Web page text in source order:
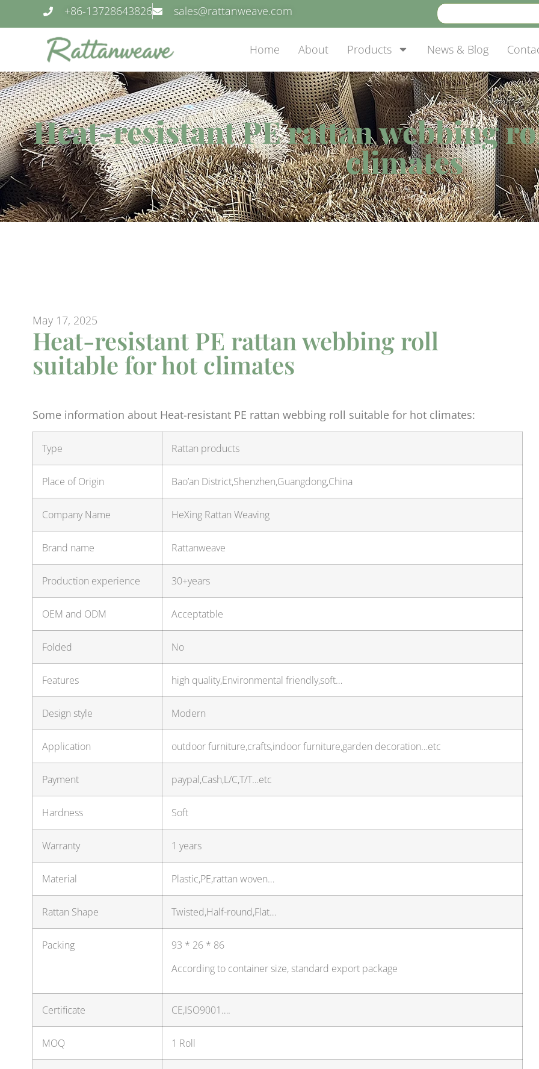
+86-13728643826 sales@rattanweave.com
Home About Products News & Blog
Heat-resistant PE rattan webbing
climates
May 17, 2025
Heat-resistant PE rattan webbing roll
suitable for hot climates
Some information about Heat-resistant PE rattan webbing roll suitable for hot climates:
Type Rattan products
Place of Origin Bao’an District,Shenzhen,Guangdong,China
Company Name HeXing Rattan Weaving
Brand name Rattanweave
Production experience 30+years
OEM and ODM Acceptatble
Folded No
Features high quality,Environmental friendly,soft…
Design style Modern
Application outdoor furniture,crafts,indoor furniture,garden decoration…etc
Payment paypal,Cash,L/C,T/T…etc
Hardness Soft
Warranty 1 years
Material Plastic,PE,rattan woven…
Rattan Shape Twisted,Half-round,Flat…
Packing
93 * 26 * 86
According to container size, standard export package
Certificate CE,ISO9001….
MOQ 1 Roll